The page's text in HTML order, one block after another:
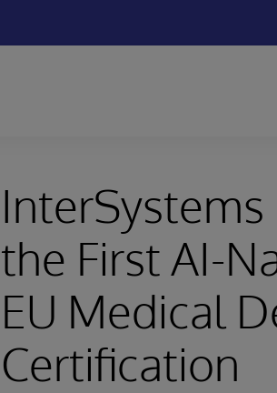
the First AI-
EU Medical
Certification